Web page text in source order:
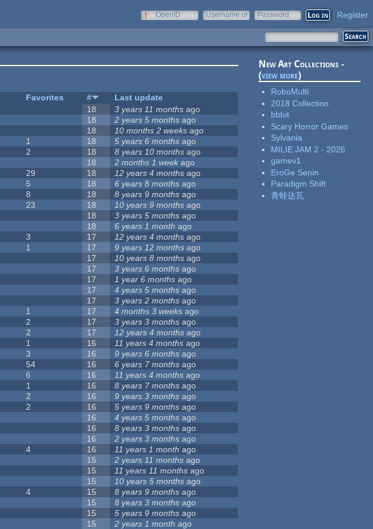
OpenID
Username or
Password Register
Favorites #
Last update
18 3 years 11 months ago
18 2 years 5 months ago
18 10 months 2 weeks ago
1 18 5 years 6 months ago
2 18 8 years 10 months ago
18 2 months 1 week ago
29 18 12 years 4 months ago
5 18 6 years 8 months ago
8 18 8 years 9 months ago
23 18 10 years 9 months ago
18 3 years 5 months ago
18 6 years 1 month ago
3 17 12 years 4 months ago
1 17 9 years 12 months ago
17 10 years 8 months ago
17 3 years 6 months ago
17 1 year 6 months ago
17 4 years 5 months ago
17 3 years 2 months ago
1 17 4 months 3 weeks ago
2 17 3 years 3 months ago
2 17 12 years 4 months ago
1 16 11 years 4 months ago
3 16 9 years 6 months ago
54 16 6 years 7 months ago
6 16 11 years 4 months ago
1 16 8 years 7 months ago
2 16 9 years 3 months ago
2 16 5 years 9 months ago
16 4 years 5 months ago
16 8 years 3 months ago
16 2 years 3 months ago
4 16 11 years 1 month ago
15 2 years 11 months ago
15 11 years 11 months ago
15 10 years 5 months ago
4 15 8 years 9 months ago
15 8 years 3 months ago
15 5 years 9 months ago
15 2 years 1 month ago
New Art Collections -
(view more)
RoboMulti
2018 Collection
bbbit
Scary Horror Games
Sylvania
MILIE JAM 2 - 2026
gamev1
EroGe Senin
Paradigm Shift
青蛙达瓦